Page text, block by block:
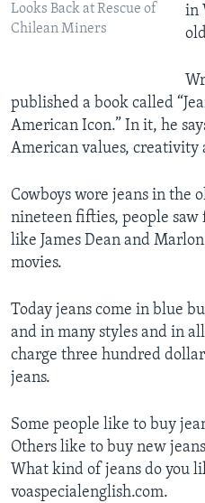
Looks Back at Rescue of
Chilean Miners
in
published a book called
American Icon.” In it, he
American values, creativity
Cowboys wore jeans in the
nineteen fifties, people saw
like James Dean and
movies.
Today jeans come in blue
and in many styles and in
charge three hundred
jeans.
Some people like to buy
Others like to buy new
What kind of jeans do you
voaspecialenglish.com.